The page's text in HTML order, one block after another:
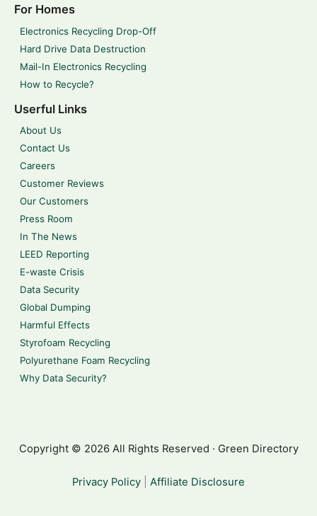
For Homes
Electronics Recycling Drop-Off
Hard Drive Data Destruction
Mail-In Electronics Recycling
How to Recycle?
Userful Links
About Us
Contact Us
Careers
Customer Reviews
Our Customers
Press Room
In The News
LEED Reporting
E-waste Crisis
Data Security
Global Dumping
Harmful Effects
Styrofoam Recycling
Polyurethane Foam Recycling
Why Data Security?
Copyright © 2026 All Rights Reserved · Green Directory
Privacy Policy Affiliate Disclosure